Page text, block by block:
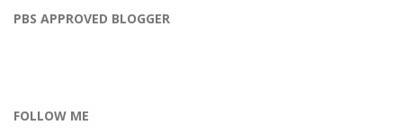
PBS APPROVED BLOGGER
FOLLOW ME